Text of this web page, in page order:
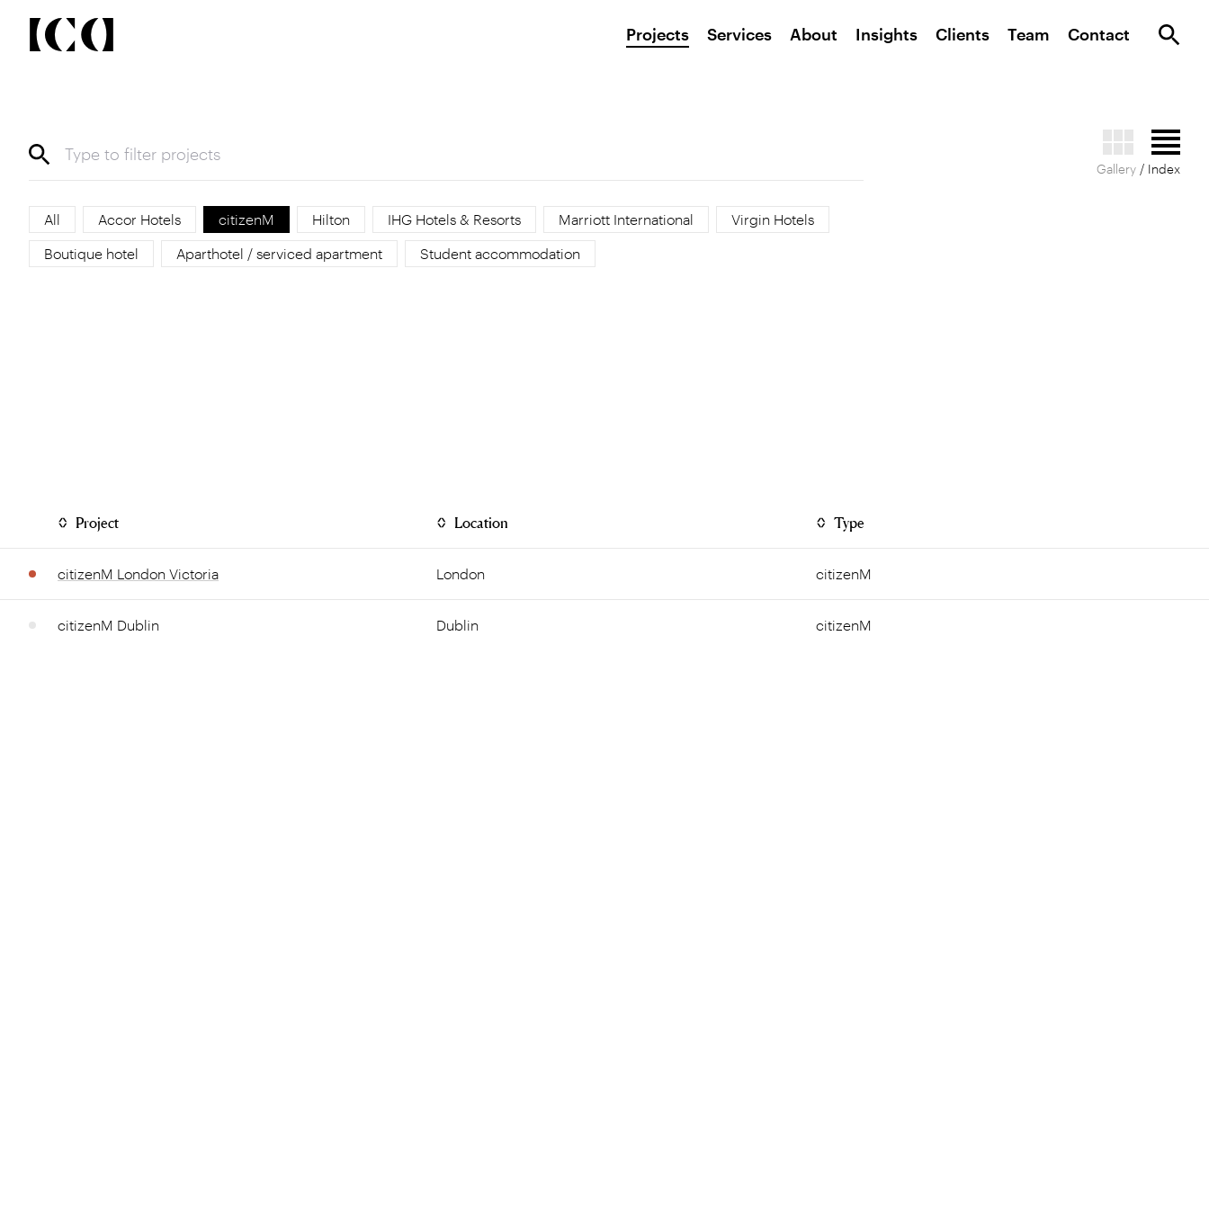
Projects Services About Insights Clients Team Contact
Gallery / Index
All Accor Hotels citizenM Hilton IHG Hotels & Resorts Marriott International
Virgin Hotels
Boutique hotel
Aparthotel / serviced apartment Student accommodation
Project Location Type
citizenM London Victoria London citizenM
citizenM Dublin Dublin citizenM